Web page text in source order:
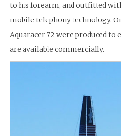
to his forearm, and outfitted
mobile telephony technology.
Aquaracer 72 were produced to
are available commercially.